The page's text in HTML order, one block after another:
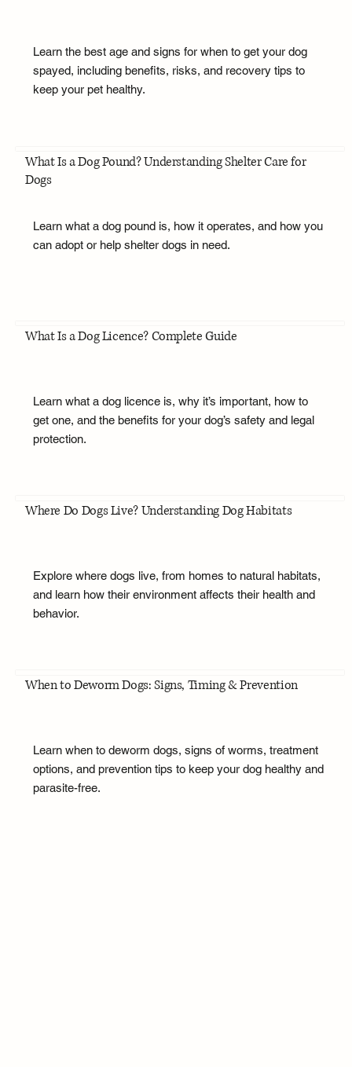
Learn the best age and signs for when to get your dog
spayed, including benefits, risks, and recovery tips to
keep your pet healthy.
What Is a Dog Pound? Understanding Shelter Care for
Dogs
Learn what a dog pound is, how it operates, and how you
can adopt or help shelter dogs in need.
What Is a Dog Licence? Complete Guide
Learn what a dog licence is, why it’s important, how to
get one, and the benefits for your dog’s safety and legal
protection.
Where Do Dogs Live? Understanding Dog Habitats
Explore where dogs live, from homes to natural habitats,
and learn how their environment affects their health and
behavior.
When to Deworm Dogs: Signs, Timing & Prevention
Learn when to deworm dogs, signs of worms, treatment
options, and prevention tips to keep your dog healthy and
parasite-free.